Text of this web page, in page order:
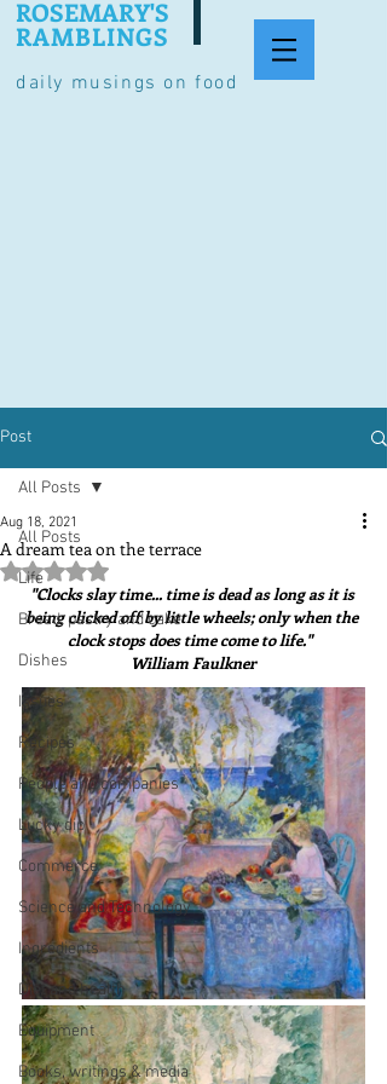
daily musings on food
ROSEMARY'S
RAMBLINGS
Post
All Posts
Life
Bread, pastry and cake
Dishes
Issues
Recipes
People and companies
Lucky dip
Commerce
Science and Technology
Ingredients
Diet and health
Equipment
Books, writings & media
All Posts
A dream tea on the terrace
Aug 18, 2021
Rated NaN out of 5 stars.
"Clocks slay time... time is dead as long as it is
being clicked off by little wheels; only when the
clock stops does time come to life."
William Faulkner